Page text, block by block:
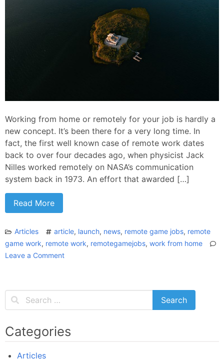
Working from home or remotely for your job is hardly a
new concept. It’s been there for a very long time. In
fact, the first well known case of remote work dates
back to over four decades ago, when physicist Jack
Nilles worked remotely on NASA’s communication
system back in 1973. An effort that awarded […]
Read More
Articles article, launch, news, remote game jobs, remote
game work, remote work, remotegamejobs, work from home
Leave a Comment
in
the
Categories
Articles